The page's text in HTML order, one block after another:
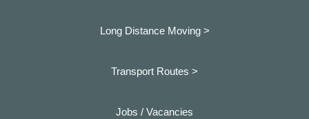
Long Distance Moving >
Transport Routes >
Jobs / Vacancies